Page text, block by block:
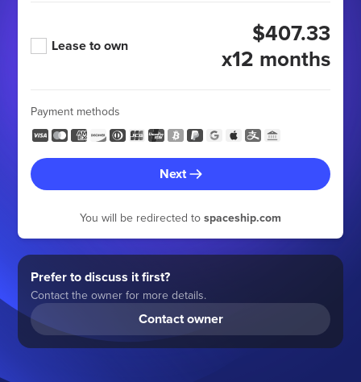
Lease to own
$407.33
x12 months
Payment methods
Next
You will be redirected to spaceship.com
Prefer to discuss it first?
Contact the owner for more details.
Contact owner